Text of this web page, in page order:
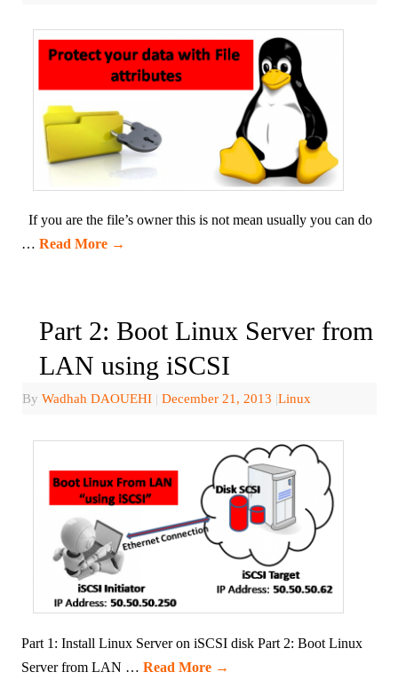
If you are the file’s owner this is not mean usually you can do
…Read More →
Part 2: Boot Linux Server from
LAN using iSCSI
ByWadhah DAOUEHI | December 21, 2013 |Linux
Part 1: Install Linux Server on iSCSI disk Part 2: Boot Linux
Server from LAN …Read More →